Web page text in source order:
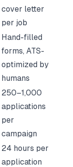
cover letter
per job
Hand-filled
forms, ATS-
optimized by
humans
250–1,000
applications
per
campaign
24 hours per
application